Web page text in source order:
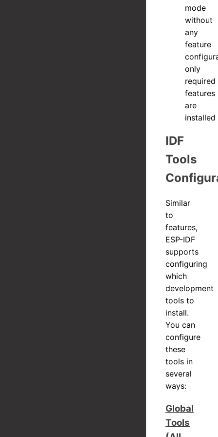
mode
without
any
feature
only
required
features
are
installed
IDF
Tools
Similar
to
features,
ESP-IDF
supports
configuring
which
development
tools to
install.
You can
configure
these
tools in
several
ways:
Global
Tools